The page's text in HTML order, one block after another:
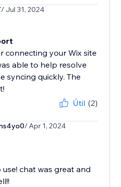
/ Jul 31, 2024
connecting your Wix site
able to help resolve
syncing quickly. The
Útil (2)
/ Apr 1, 2024
chat was great and